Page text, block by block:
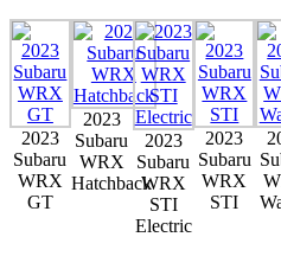
2023
Subaru
WRX
GT
2023
Subaru
WRX
Hatchback
2023
Subaru
WRX
STI
Electric
2023
Subaru
WRX
STI